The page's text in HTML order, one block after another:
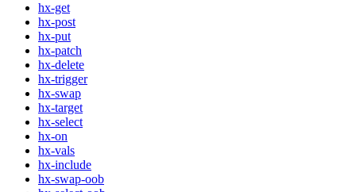
hx-get
hx-post
hx-put
hx-patch
hx-delete
hx-trigger
hx-swap
hx-target
hx-select
hx-on
hx-vals
hx-include
hx-swap-oob